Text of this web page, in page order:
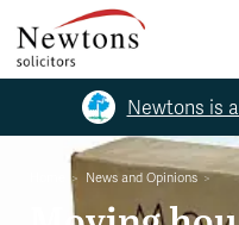
Newtons is
News and Opinions